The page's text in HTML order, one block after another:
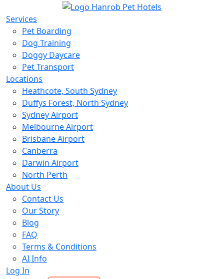
Services
Pet Boarding
Dog Training
Doggy Daycare
Pet Transport
Locations
Heathcote, South Sydney
Duffys Forest, North Sydney
Sydney Airport
Melbourne Airport
Brisbane Airport
Canberra
Darwin Airport
North Perth
About Us
Contact Us
Our Story
Blog
FAQ
Terms & Conditions
AI Info
Log In